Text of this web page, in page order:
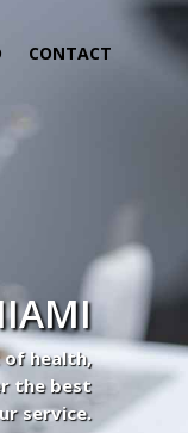
CONTACT
of health,
the best
service.